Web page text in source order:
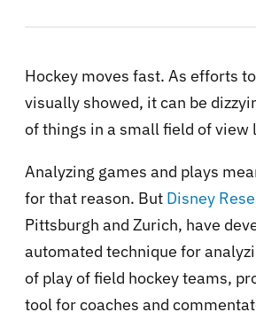
Hockey moves fast. As efforts
visually showed, it can be
of things in a small field of view
Analyzing games and plays
for that reason. But Disney
Pittsburgh and Zurich, have
automated technique for
of play of field hockey teams,
tool for coaches and